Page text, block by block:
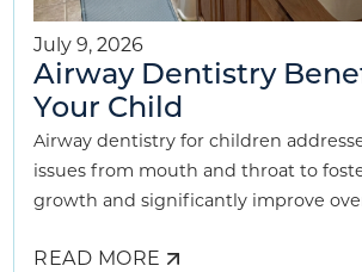
July 9, 2026
Airway Dentistry
Your Child
Airway dentistry for children
issues from mouth and throat to
growth and significantly improve
READ MORE ABOUT